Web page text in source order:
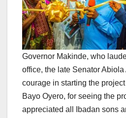
Governor Makinde, who
office, the late Senator
courage in starting the
Bayo Oyero, for seeing the
appreciated all Ibadan sons